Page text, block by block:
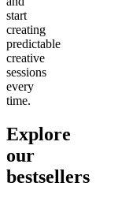
start
creating
predictable
creative
sessions
every
time.
Explore
our
bestsellers